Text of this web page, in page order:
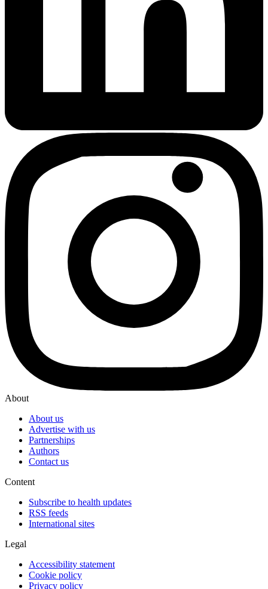
About
About us
Advertise with us
Partnerships
Authors
Contact us
Content
Subscribe to health updates
RSS feeds
International sites
Legal
Accessibility statement
Cookie policy
Privacy policy